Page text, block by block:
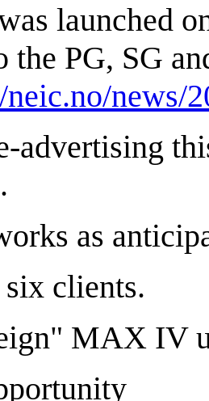
launched
the PG, SG
news/
advertising
as
clients.
MAX IV